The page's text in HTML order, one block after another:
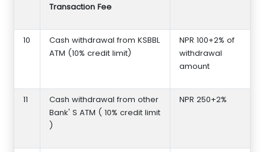
Transaction Fee
10
Cash withdrawal from KSBBL
ATM (10% credit limit)
NPR 100+2% of
withdrawal
amount
11
Cash withdrawal from other
Bank' S ATM ( 10% credit limit
)
NPR 250+2%